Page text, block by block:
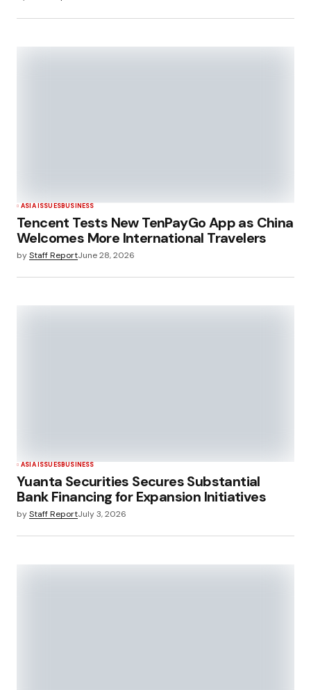
ASIA ISSUESBUSINESS
Tencent Tests New TenPayGo App as China
Welcomes More International Travelers
byStaff ReportJune 28, 2026
ASIA ISSUESBUSINESS
Yuanta Securities Secures Substantial
Bank Financing for Expansion Initiatives
byStaff ReportJuly 3, 2026